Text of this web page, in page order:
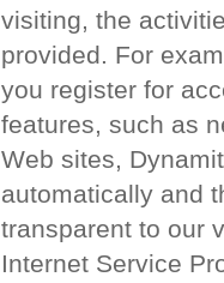
visiting, the
provided. For
you register for
features, such as
Web sites,
automatically and
transparent to our
Internet Service